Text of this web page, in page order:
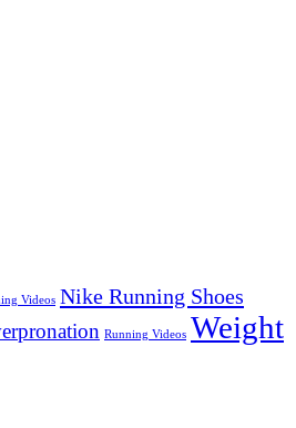
Videos Nike Running Shoes
Running Videos Weight